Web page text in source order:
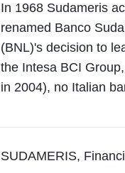
In 1968 Sudameris
renamed Banco
(BNL)'s decision to
the Intesa BCI
in 2004), no Italian
SUDAMERIS,